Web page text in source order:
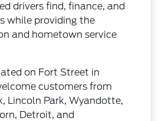
drivers find, finance, and
while providing the
and hometown service
on Fort Street in
customers from
Lincoln Park, Wyandotte,
Detroit, and